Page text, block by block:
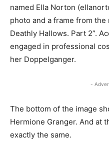
named Ella Norton
photo and a frame from
Deathly Hallows. Part 2”.
engaged in professional
her Doppelganger.
-
The bottom of the image
Hermione Granger. And at
exactly the same.